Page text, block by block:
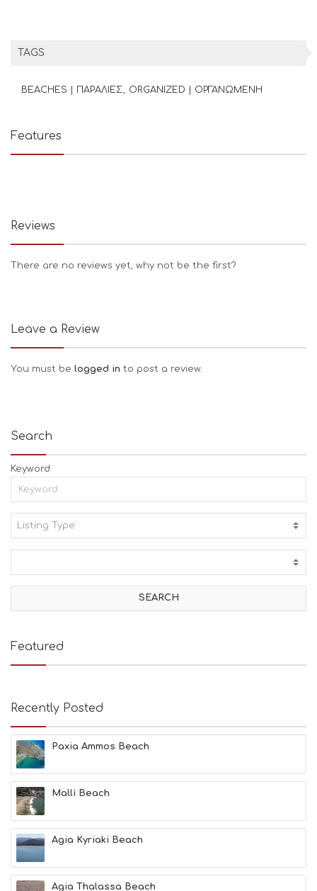
TAGS
BEACHES | ΠΑΡΑΛΙΕΣ ORGANIZED | ΟΡΓΑΝΩΜΕΝΗ
Features
Reviews
There are no reviews yet, why not be the first?
Leave a Review
You must be logged in to post a review.
Search
Keyword
Listing Type:
I
V
T
E
B
C
E
S
E
A
T
F
U
N
H
E
A
L
Featured
Recently Posted
Paxia Ammos Beach
Malli Beach
Agia Kyriaki Beach
Agia Thalassa Beach